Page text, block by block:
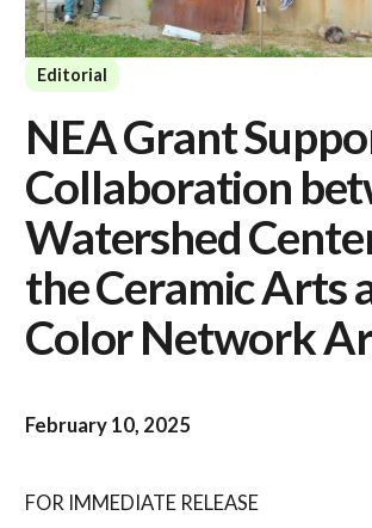
Editorial
NEA Grant
Collaboration
Watershed
the Ceramic Arts
Color Network
February 10, 2025
FOR IMMEDIATE RELEASE